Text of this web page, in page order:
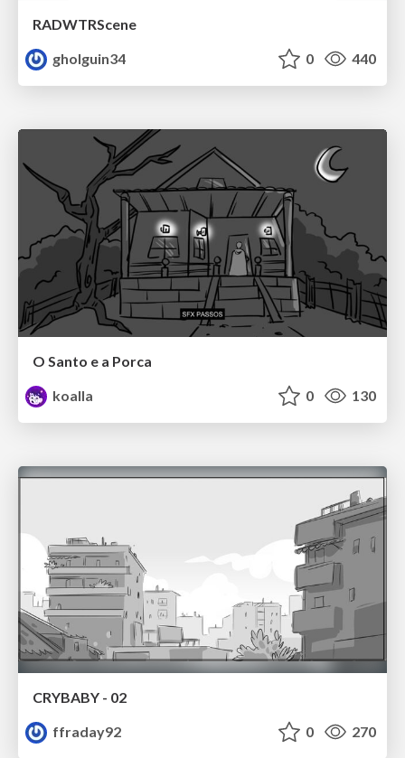
RADWTRScene
gholguin34
0 440
O Santo e a Porca
koalla
0 130
CRYBABY - 02
ffraday92
0 270